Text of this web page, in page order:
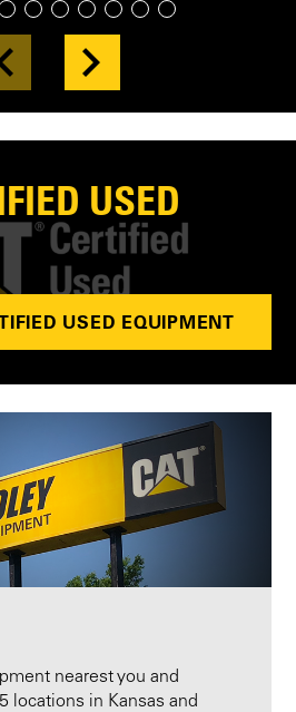
4 5 6 7 8 9 10
USED
USED EQUIPMENT
nearest you and
locations in Kansas and